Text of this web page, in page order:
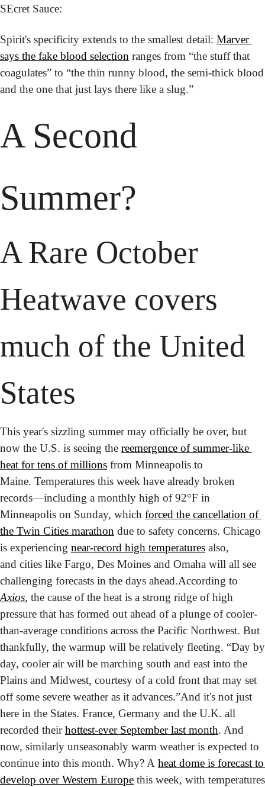
SEcret Sauce:
Spirit's specificity extends to the smallest detail: Marver
says the fake blood selection ranges from “the stuff that
coagulates” to “the thin runny blood, the semi-thick blood
and the one that just lays there like a slug.”
A Second
Summer?
A Rare October
Heatwave covers
much of the United
States
This year's sizzling summer may officially be over, but
now the U.S. is seeing the reemergence of summer-like
heat for tens of millions from Minneapolis to
Maine. Temperatures this week have already broken
records—including a monthly high of 92°F in
Minneapolis on Sunday, which forced the cancellation of
the Twin Cities marathon due to safety concerns. Chicago
is experiencing near-record high temperatures also,
and cities like Fargo, Des Moines and Omaha will all see
challenging forecasts in the days ahead.
Axios, the cause of the heat is a strong ridge of high
pressure that has formed out ahead of a plunge of cooler-
than-average conditions across the Pacific Northwest. But
thankfully, the warmup will be relatively fleeting. “Day by
day, cooler air will be marching south and east into the
Plains and Midwest, courtesy of a cold front that may set
off some severe weather as it advances.”And it's not just
here in the States. France, Germany and the U.K. all
recorded their hottest-ever September last month. And
now, similarly unseasonably warm weather is expected to
continue into this month. Why? A heat dome is forecast to
develop over Western Europe this week, with temperatures